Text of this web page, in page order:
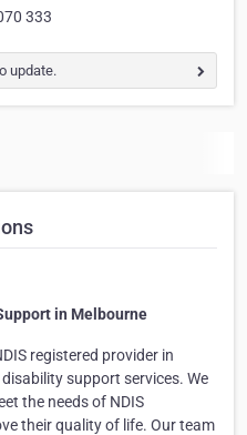
333
update.
in Melbourne
registered provider in
support services. We
the needs of NDIS
their quality of life. Our team